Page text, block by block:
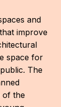
and
improve
space for
The
of the